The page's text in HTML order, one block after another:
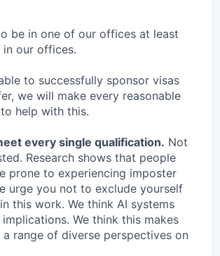
be in one of our offices at least
in our offices.
to successfully sponsor visas
we will make every reasonable
help with this.
every single qualification. Not
Research shows that people
prone to experiencing imposter
urge you not to exclude yourself
this work. We think AI systems
We think this makes
range of diverse perspectives on